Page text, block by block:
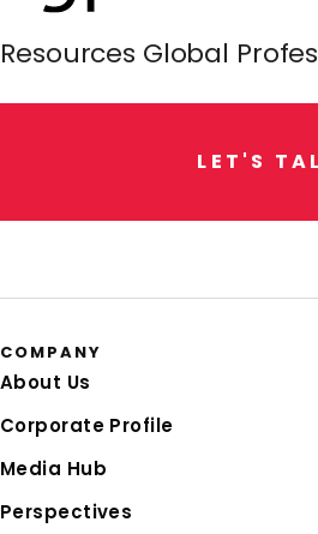
Resources Global
L E T ' S TAL
COMPANY
About Us
Corporate Profile
Media Hub
Perspectives